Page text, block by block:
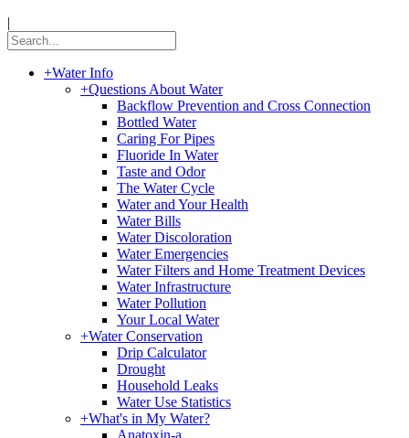
|
+Water Info
+Questions About Water
Backflow Prevention and Cross Connection
Bottled Water
Caring For Pipes
Fluoride In Water
Taste and Odor
The Water Cycle
Water and Your Health
Water Bills
Water Discoloration
Water Emergencies
Water Filters and Home Treatment Devices
Water Infrastructure
Water Pollution
Your Local Water
+Water Conservation
Drip Calculator
Drought
Household Leaks
Water Use Statistics
+What's in My Water?
Anatoxin-a